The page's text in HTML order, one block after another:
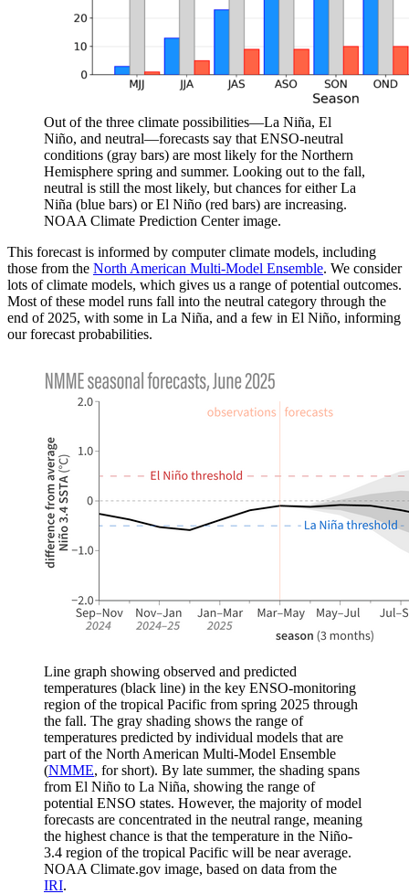
Out of the three climate possibilities—La Niña, El
Niño, and neutral—forecasts say that ENSO-neutral
conditions (gray bars) are most likely for the Northern
Hemisphere spring and summer. Looking out to the fall,
neutral is still the most likely, but chances for either La
Niña (blue bars) or El Niño (red bars) are increasing.
NOAA Climate Prediction Center image.
This forecast is informed by computer climate models, including
those from the North American Multi-Model Ensemble. We consider
lots of climate models, which gives us a range of potential outcomes.
Most of these model runs fall into the neutral category through the
end of 2025, with some in La Niña, and a few in El Niño, informing
our forecast probabilities.
Line graph showing observed and predicted
temperatures (black line) in the key ENSO-monitoring
region of the tropical Pacific from spring 2025 through
the fall. The gray shading shows the range of
temperatures predicted by individual models that are
part of the North American Multi-Model Ensemble
(NMME, for short). By late summer, the shading spans
from El Niño to La Niña, showing the range of
potential ENSO states. However, the majority of model
forecasts are concentrated in the neutral range, meaning
the highest chance is that the temperature in the Niño-
3.4 region of the tropical Pacific will be near average.
NOAA Climate.gov image, based on data from the
IRI.